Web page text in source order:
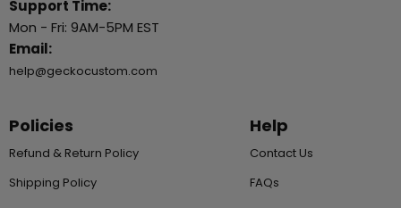
Support Time:
Mon - Fri: 9AM-5PM EST
Email:
help@geckocustom.com
Policies
Refund & Return Policy
Shipping Policy
Help
Contact Us
FAQs